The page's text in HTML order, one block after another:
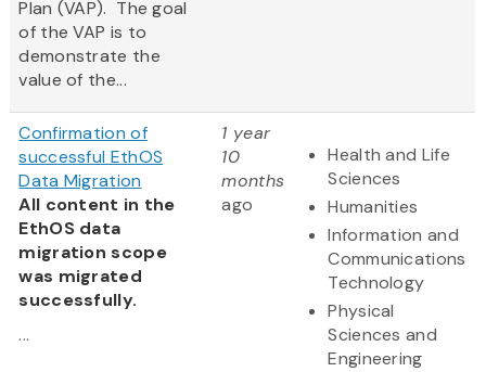
Plan (VAP). The goal
of the VAP is to
demonstrate the
value of the...
Confirmation of
successful EthOS
Data Migration
All content in the
EthOS data
migration scope
was migrated
successfully.
...
1 year
10
months
ago
Health and Life
Sciences
Humanities
Information and
Communications
Technology
Physical
Sciences and
Engineering